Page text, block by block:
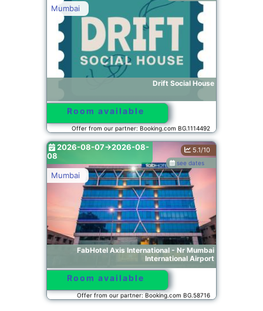
Drift Social House
Mumbai
Room available
Offer from our partner: Booking.com BG.1114492
FabHotel Axis International - Nr Mumbai
International Airport
Mumbai
see dates
5.1/10
2026-08-07->2026-08-
08
Room available
Offer from our partner: Booking.com BG.58716